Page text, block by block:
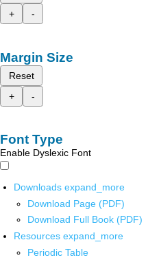
+
-
Margin Size
Reset
+
-
Font Type
Enable Dyslexic Font
Downloads expand_more
Download Page (PDF)
Download Full Book (PDF)
Resources expand_more
Periodic Table